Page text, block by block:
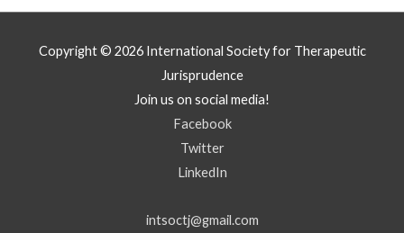
Copyright © 2026 International Society for Therapeutic
Jurisprudence
Join us on social media!
Facebook
Twitter
LinkedIn
intsoctj@gmail.com